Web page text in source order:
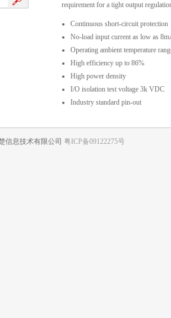
requirement for a tight output
Continuous short-circuit protection
No-load input current as low as
Operating ambient temperature
High efficiency up to 86%
High power density
I/O isolation test voltage 3k VDC
Industry standard pin-out
信息技术有限公司 粤ICP备09122275号